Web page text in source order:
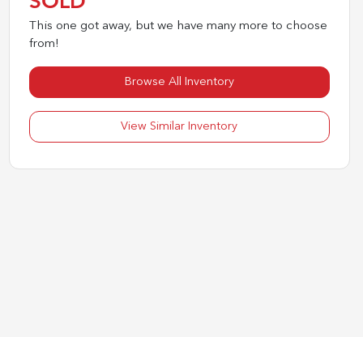
This one got away, but we have many more to choose
from!
Browse All Inventory
View Similar Inventory